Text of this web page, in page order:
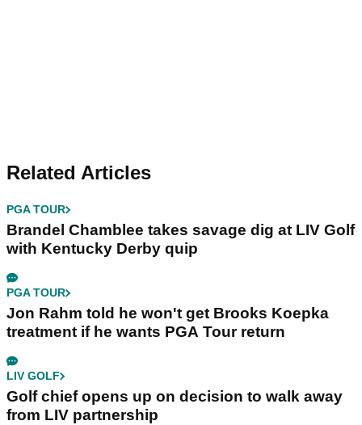
Related Articles
PGA TOUR
Brandel Chamblee takes savage dig at LIV Golf
with Kentucky Derby quip
PGA TOUR
Jon Rahm told he won't get Brooks Koepka
treatment if he wants PGA Tour return
LIV GOLF
Golf chief opens up on decision to walk away
from LIV partnership